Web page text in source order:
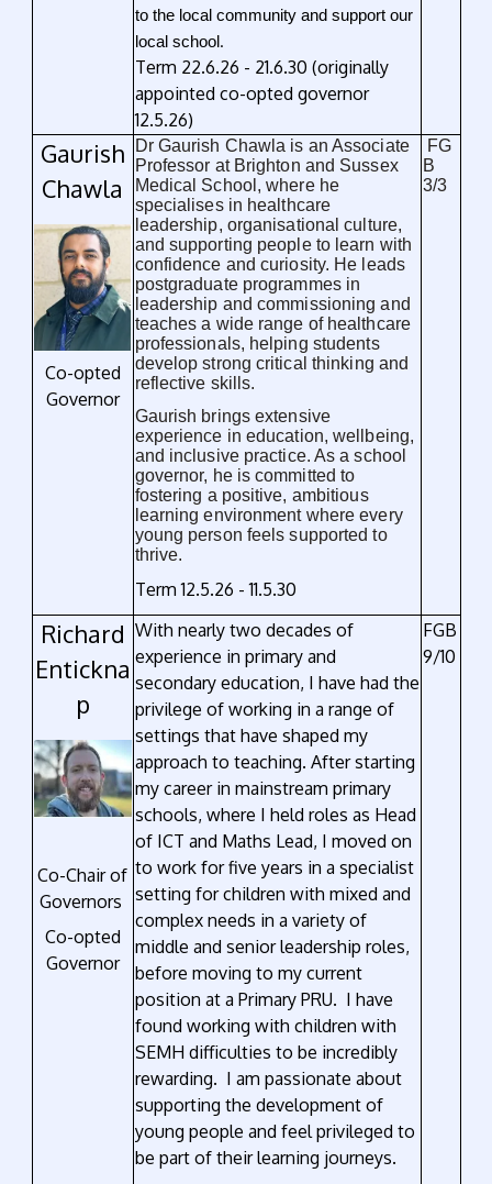
to the local community and support our
local school.
Term 22.6.26 - 21.6.30 (originally
appointed co-opted governor
12.5.26)
Gaurish
Chawla
Co-opted
Governor
Dr Gaurish Chawla is an Associate
Professor at Brighton and Sussex
Medical School, where he
specialises in healthcare
leadership, organisational culture,
and supporting people to learn with
confidence and curiosity. He leads
postgraduate programmes in
leadership and commissioning and
teaches a wide range of healthcare
professionals, helping students
develop strong critical thinking and
reflective skills.
Gaurish brings extensive
experience in education, wellbeing,
and inclusive practice. As a school
governor, he is committed to
fostering a positive, ambitious
learning environment where every
young person feels supported to
thrive.
Term 12.5.26 - 11.5.30
FG
B
3/3
Richard
Entickna
p
Co-Chair of
Governors
Co-opted
Governor
With nearly two decades of
experience in primary and
secondary education, I have had the
privilege of working in a range of
settings that have shaped my
approach to teaching. After starting
my career in mainstream primary
schools, where I held roles as Head
of ICT and Maths Lead, I moved on
to work for five years in a specialist
setting for children with mixed and
complex needs in a variety of
middle and senior leadership roles,
before moving to my current
position at a Primary PRU. I have
found working with children with
SEMH difficulties to be incredibly
rewarding. I am passionate about
supporting the development of
young people and feel privileged to
be part of their learning journeys.
FGB
9/10